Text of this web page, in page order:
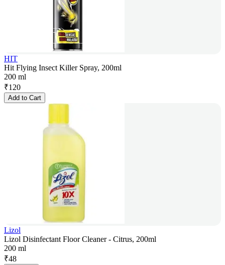
HIT
Hit Flying Insect Killer Spray, 200ml
200 ml
₹120
Add to Cart
Lizol
Lizol Disinfectant Floor Cleaner - Citrus, 200ml
200 ml
₹48